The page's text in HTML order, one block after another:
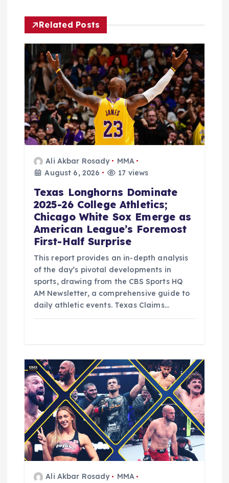
a
t
o
n
Related Posts
Ali Akbar Rosady
MMA
August 6, 2026
17 views
Texas Longhorns Dominate
2025-26 College Athletics;
Chicago White Sox Emerge as
American League’s Foremost
First-Half Surprise
This report provides an in-depth analysis
of the day’s pivotal developments in
sports, drawing from the CBS Sports HQ
AM Newsletter, a comprehensive guide to
daily athletic events. Texas Claims…
Ali Akbar Rosady
MMA